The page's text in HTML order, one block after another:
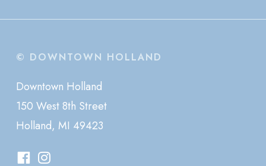
© DOWNTOWN HOLLAND
Downtown Holland
150 West 8th Street
Holland, MI 49423